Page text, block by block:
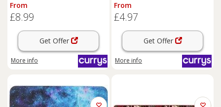
From
£8.99
Get Offer
More info
From
£4.97
Get Offer
More info